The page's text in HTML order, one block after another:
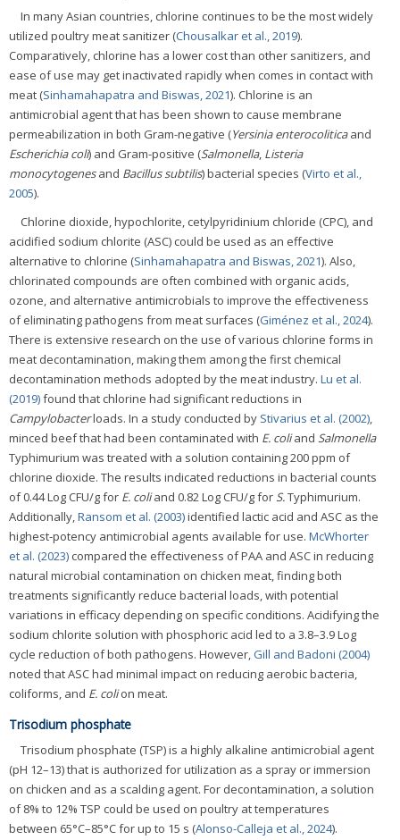
In many Asian countries, chlorine continues to be the most widely
utilized poultry meat sanitizer (Chousalkar et al., 2019).
Comparatively, chlorine has a lower cost than other sanitizers, and
ease of use may get inactivated rapidly when comes in contact with
meat (Sinhamahapatra and Biswas, 2021). Chlorine is an
antimicrobial agent that has been shown to cause membrane
permeabilization in both Gram-negative (Yersinia enterocoliticaand
Escherichia coli) and Gram-positive (Salmonella, Listeria
monocytogenesand Bacillus subtilis) bacterial species (Virto et al.,
2005).
Chlorine dioxide, hypochlorite, cetylpyridinium chloride (CPC), and
acidified sodium chlorite (ASC) could be used as an effective
alternative to chlorine (Sinhamahapatra and Biswas, 2021). Also,
chlorinated compounds are often combined with organic acids,
ozone, and alternative antimicrobials to improve the effectiveness
of eliminating pathogens from meat surfaces (Giménez et al., 2024).
There is extensive research on the use of various chlorine forms in
meat decontamination, making them among the first chemical
decontamination methods adopted by the meat industry. Lu et al.
(2019)found that chlorine had significant reductions in
Campylobacterloads. In a study conducted by Stivarius et al. (2002)
minced beef that had been contaminated with E. coliand Salmonella
Typhimurium was treated with a solution containing 200 ppm of
chlorine dioxide. The results indicated reductions in bacterial counts
of 0.44 Log CFU/g for E. coliand 0.82 Log CFU/g for S.Typhimurium.
Additionally, Ransom et al. (2003)identified lactic acid and ASC as the
highest-potency antimicrobial agents available for use. McWhorter
et al. (2023) compared the effectiveness of PAA and ASC in reducing
natural microbial contamination on chicken meat, finding both
treatments significantly reduce bacterial loads, with potential
variations in efficacy depending on specific conditions. Acidifying the
sodium chlorite solution with phosphoric acid led to a 3.8–3.9 Log
cycle reduction of both pathogens. However, Gill and Badoni (2004)
noted that ASC had minimal impact on reducing aerobic bacteria,
coliforms, and E. colion meat.
Trisodium phosphate
Trisodium phosphate (TSP) is a highly alkaline antimicrobial agent
(pH 12–13) that is authorized for utilization as a spray or immersion
on chicken and as a scalding agent. For decontamination, a solution
of 8% to 12% TSP could be used on poultry at temperatures
between 65°C–85°C for up to 15 s (Alonso-Calleja et al., 2024).